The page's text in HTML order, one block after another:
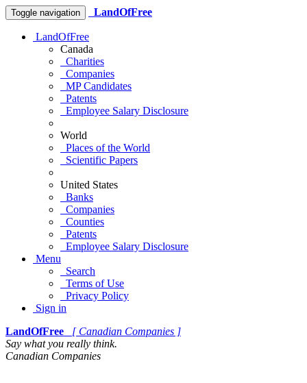
Toggle navigation LandOfFree
LandOfFree
Canada
Charities
Companies
MP Candidates
Patents
Employee Salary Disclosure
World
Places of the World
Scientific Papers
United States
Banks
Companies
Counties
Patents
Employee Salary Disclosure
Menu
Search
Terms of Use
Privacy Policy
Sign in
LandOfFree
[ Canadian Companies ]
Say what you really think.
Canadian Companies